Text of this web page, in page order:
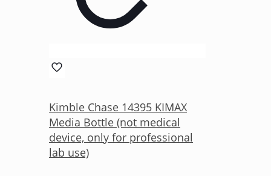
Kimble Chase 14395 KIMAX
Media Bottle (not medical
device, only for professional
lab use)